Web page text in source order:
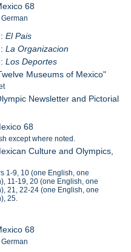
68
El Pais
La Organizacion
Los Deportes
Museums of Mexico"
Newsletter and Pictorial
68
except where noted.
Culture and Olympics,
1-9, 10 (one English, one
11-19, 20 (one English, one
21, 22-24 (one English, one
25.
68